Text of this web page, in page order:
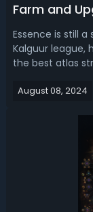
Farm and
Settlers of
Essence is still
Kalguur league,
the best atlas
the best maps
August 08, 2024